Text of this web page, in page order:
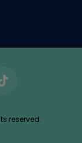
TikTok
reserved.